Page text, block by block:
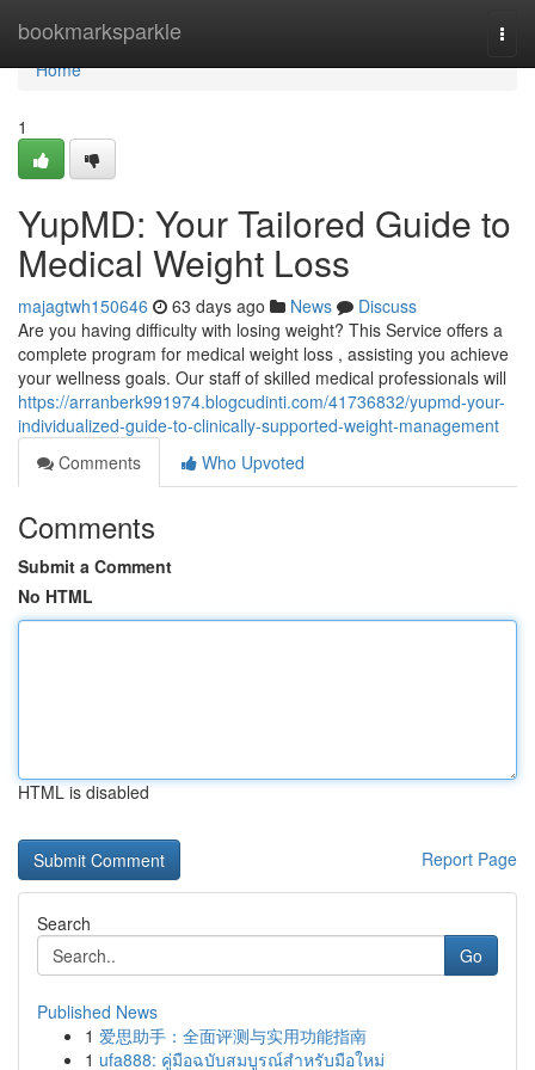
bookmarksparkle
Home
Home
1
YupMD: Your Tailored Guide to
Medical Weight Loss
majagtwh150646 63 days ago News
Discuss
Are you having difficulty with losing weight? This Service offers a
complete program for medical weight loss , assisting you achieve
your wellness goals. Our staff of skilled medical professionals will
https://arranberk991974.blogcudinti.com/41736832/yupmd-your-
individualized-guide-to-clinically-supported-weight-management
Comments
Who Upvoted
Comments
Submit a Comment
No HTML
HTML is disabled
Report Page
Search
Go
Published News
1 爱思助手：全面评测与实用功能指南
1 ufa888: คู่มือฉบับสมบูรณ์สำหรับมือใหม่